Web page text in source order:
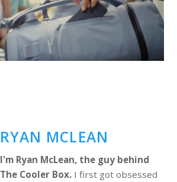
RYAN MCLEAN
I'm Ryan McLean, the guy behind
The Cooler Box.I first got obsessed